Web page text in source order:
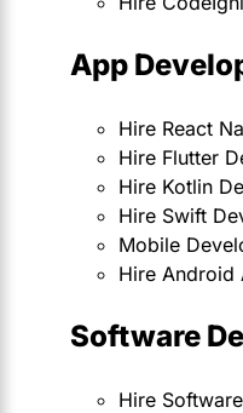
App
Hire React
Hire Flutter
Hire Kotlin
Hire Swift
Mobile
Hire Android
Software
Hire